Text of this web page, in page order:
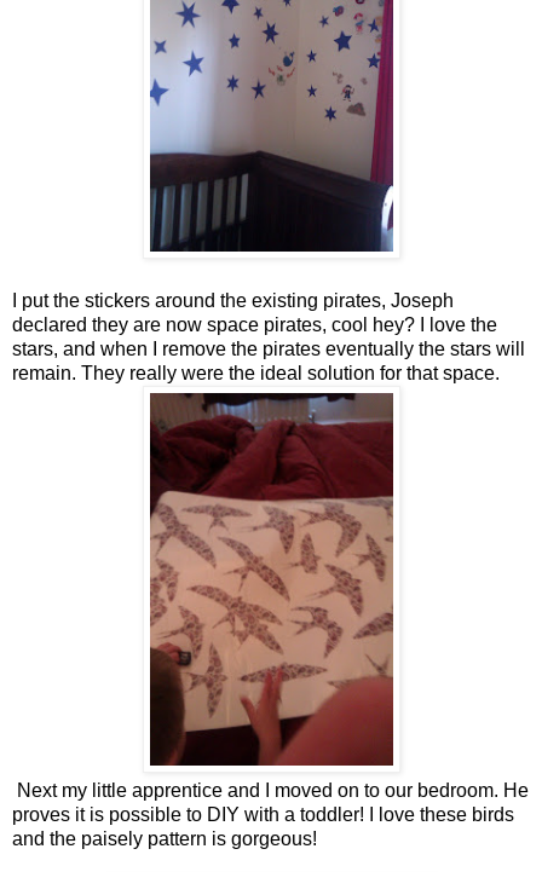
I put the stickers around the existing pirates, Joseph
declared they are now space pirates, cool hey? I love the
stars, and when I remove the pirates eventually the stars will
remain. They really were the ideal solution for that space.
Next my little apprentice and I moved on to our bedroom. He
proves it is possible to DIY with a toddler! I love these birds
and the paisely pattern is gorgeous!